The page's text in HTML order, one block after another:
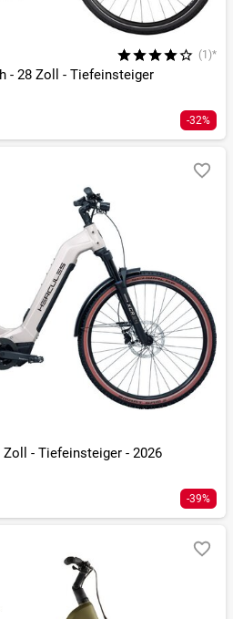
(1)*
- 28 Zoll - Tiefeinsteiger
-32%
Zoll - Tiefeinsteiger - 2026
-39%